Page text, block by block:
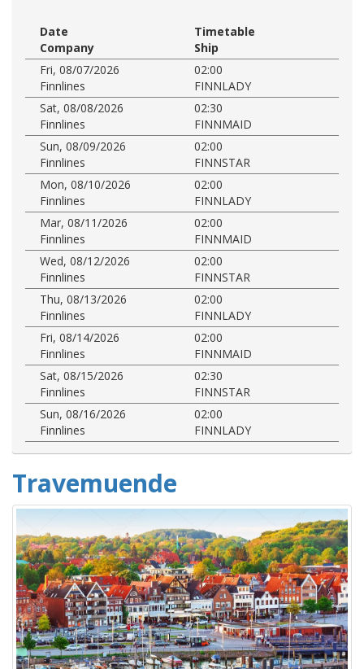
Date
Timetable
Company
Ship
Fri, 08/07/2026
02:00
Finnlines
FINNLADY
Sat, 08/08/2026
02:30
Finnlines
FINNMAID
Sun, 08/09/2026
02:00
Finnlines
FINNSTAR
Mon, 08/10/2026
02:00
Finnlines
FINNLADY
Mar, 08/11/2026
02:00
Finnlines
FINNMAID
Wed, 08/12/2026
02:00
Finnlines
FINNSTAR
Thu, 08/13/2026
02:00
Finnlines
FINNLADY
Fri, 08/14/2026
02:00
Finnlines
FINNMAID
Sat, 08/15/2026
02:30
Finnlines
FINNSTAR
Sun, 08/16/2026
02:00
Finnlines
FINNLADY
Travemuende